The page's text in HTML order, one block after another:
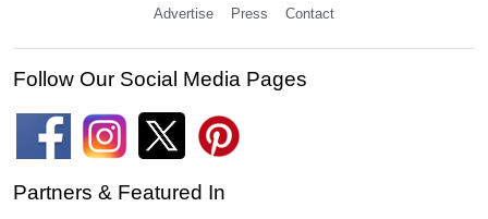
Advertise Press Contact
Follow Our Social Media Pages
Partners & Featured In